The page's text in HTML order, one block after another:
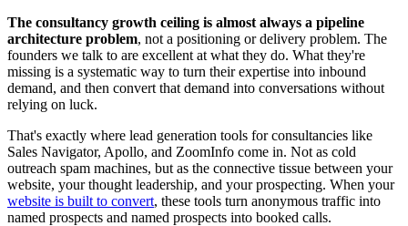
The consultancy growth ceiling is almost always a pipeline
architecture problem, not a positioning or delivery problem. The
founders we talk to are excellent at what they do. What they're
missing is a systematic way to turn their expertise into inbound
demand, and then convert that demand into conversations without
relying on luck.
That's exactly where lead generation tools for consultancies like
Sales Navigator, Apollo, and ZoomInfo come in. Not as cold
outreach spam machines, but as the connective tissue between your
website, your thought leadership, and your prospecting. When your
website is built to convert, these tools turn anonymous traffic into
named prospects and named prospects into booked calls.